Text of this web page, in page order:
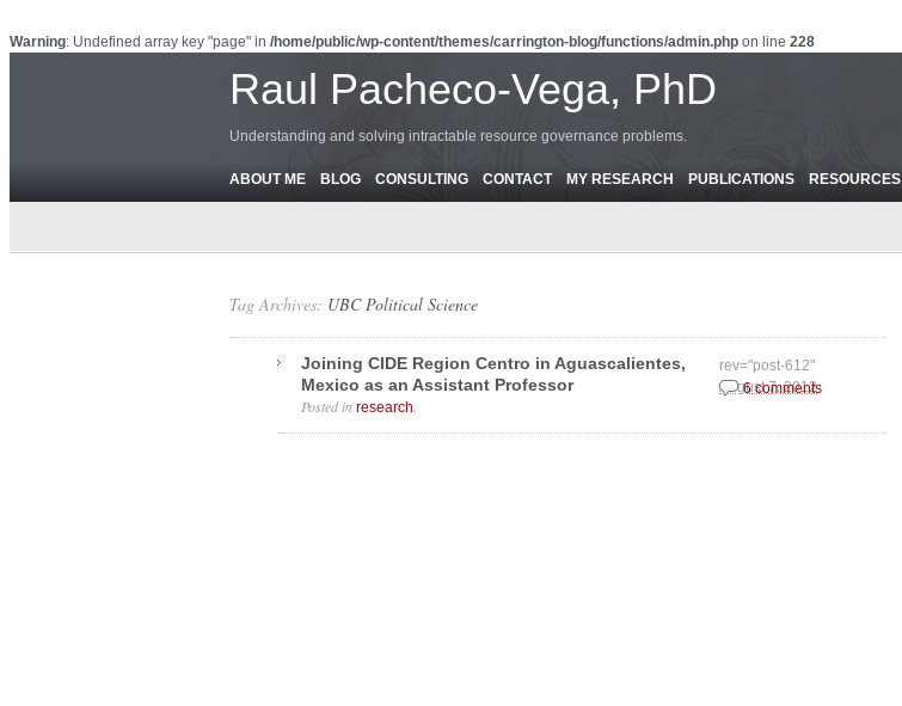
Warning: Undefined array key "page" in /home/public/wp-content/themes/carrington-blog/functions/admin.php on line 228
Raul Pacheco-Vega, PhD
Understanding and solving intractable resource governance problems.
ABOUT ME BLOG CONSULTING CONTACT MY RESEARCH PUBLICATIONS RESOURCES
Tag Archives: UBC Political Science
Joining CIDE Region Centro in Aguascalientes,
Mexico as an Assistant Professor
August 7, 2012
Posted in research.
rev="post-612"
6 comments